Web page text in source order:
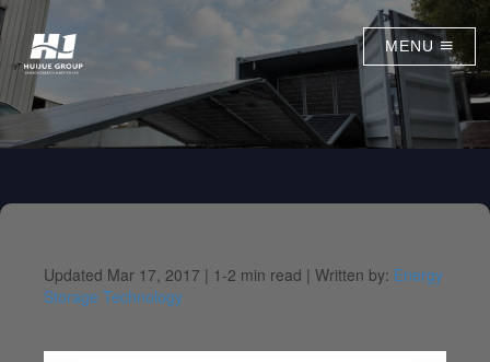
MENU
Updated Mar 17, 2017 | 1-2 min read | Written by: Energy
Storage Technology